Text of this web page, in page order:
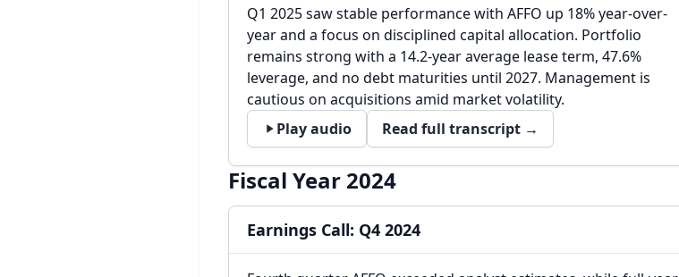
Q1 2025 saw stable performance with AFFO up 18% year-over-
year and a focus on disciplined capital allocation. Portfolio
remains strong with a 14.2-year average lease term, 47.6%
leverage, and no debt maturities until 2027. Management is
cautious on acquisitions amid market volatility.
Play audio
Read full transcript →
Fiscal Year 2024
Earnings Call: Q4 2024